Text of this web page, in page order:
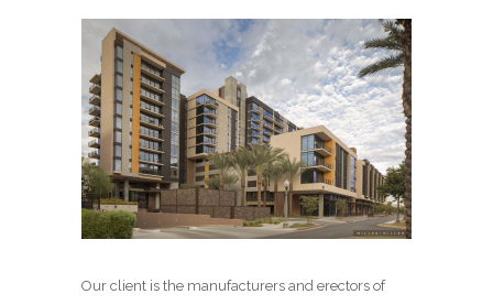
Our client is the manufacturers and erectors of